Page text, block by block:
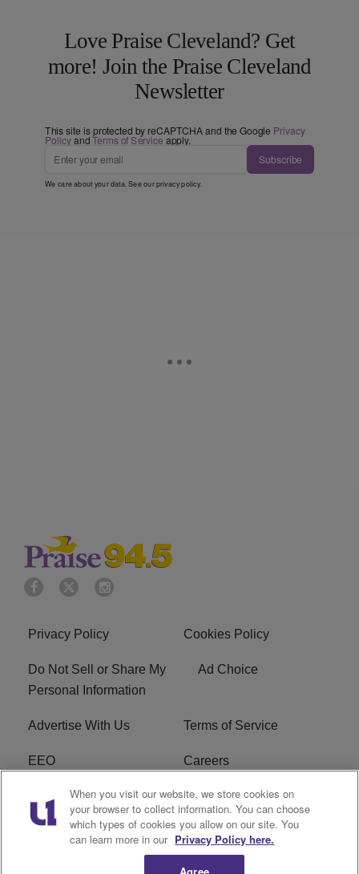
Love Praise Cleveland? Get
more! Join the Praise Cleveland
Newsletter
This site is protected by reCAPTCHA and the Google Privacy
PolicyandTerms of Service apply.
Subscribe
We care about your data. See ourprivacy policy.
Privacy Policy Cookies Policy
Do Not Sell or Share My
Personal Information
Ad Choice
Advertise With Us Terms of Service
EEO Careers
FCC Public File
R1 Digital WJMO FCC Applications
When you visit our website, we store cookies on
your browser to collect information. You can choose
which types of cookies you allow on our site. You
can learn more in our Privacy Policy here.